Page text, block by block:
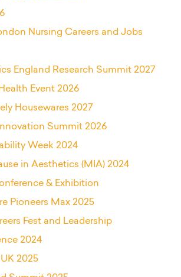
Nursing Careers and Jobs
England Research Summit 2027
Event 2026
Housewares 2027
Summit 2026
Week 2024
in Aesthetics (MIA) 2024
& Exhibition
Pioneers Max 2025
Fest and Leadership
2024
2025